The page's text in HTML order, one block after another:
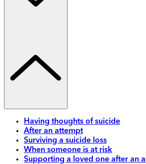
Having thoughts of suicide
After an attempt
Surviving a suicide loss
When someone is at risk
Supporting a loved one after an